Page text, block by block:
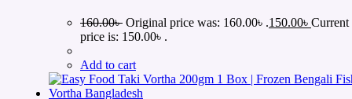
160.00৳ Original price was: 160.00৳ .150.00৳ Current
price is: 150.00৳ .
Add to cart